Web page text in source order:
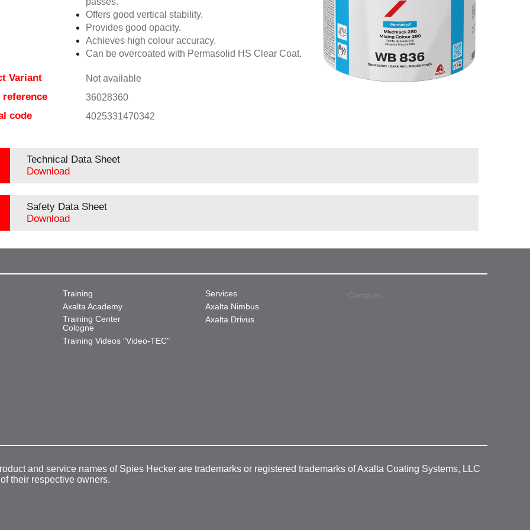
Offers good vertical stability.
Provides good opacity.
Achieves high colour accuracy.
Can be overcoated with Permasolid HS Clear Coat.
Variant Not available
36028360
code 4025331470342
Technical Data Sheet
Download
Safety Data Sheet
Download
Training
Axalta Academy
Training Center
Cologne
Training Videos "Video-TEC"
Services
Axalta Nimbus
Axalta Drivus
Contacts
and service names of Spies Hecker are trademarks or registered trademarks of Axalta Coating Systems, LLC
their respective owners.